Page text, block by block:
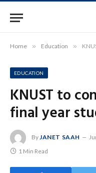
Home » Education »
EDUCATION
KNUST to
final year
ByJANET SAAH
1 Min Read